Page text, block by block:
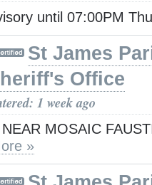
until 07:00PM
St James
Office
1 week ago
MOSAIC
»